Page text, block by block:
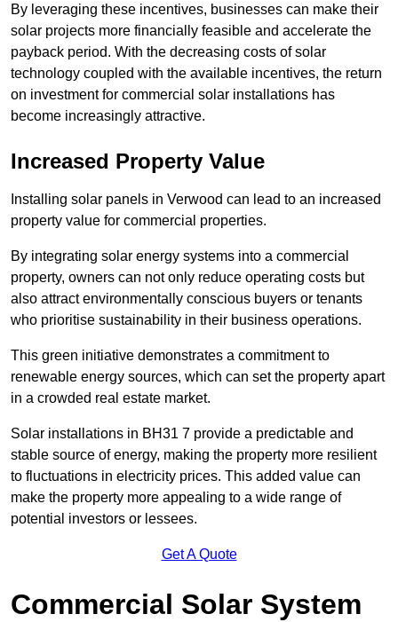
By leveraging these incentives, businesses can make their
solar projects more financially feasible and accelerate the
payback period. With the decreasing costs of solar
technology coupled with the available incentives, the return
on investment for commercial solar installations has
become increasingly attractive.
Increased Property Value
Installing solar panels in Verwood can lead to an increased
property value for commercial properties.
By integrating solar energy systems into a commercial
property, owners can not only reduce operating costs but
also attract environmentally conscious buyers or tenants
who prioritise sustainability in their business operations.
This green initiative demonstrates a commitment to
renewable energy sources, which can set the property apart
in a crowded real estate market.
Solar installations in BH31 7 provide a predictable and
stable source of energy, making the property more resilient
to fluctuations in electricity prices. This added value can
make the property more appealing to a wide range of
potential investors or lessees.
Get A Quote
Commercial Solar System